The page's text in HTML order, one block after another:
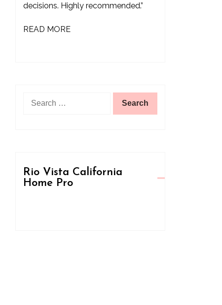
decisions. Highly recommended.”
READ MORE
Rio Vista California
Home Pro